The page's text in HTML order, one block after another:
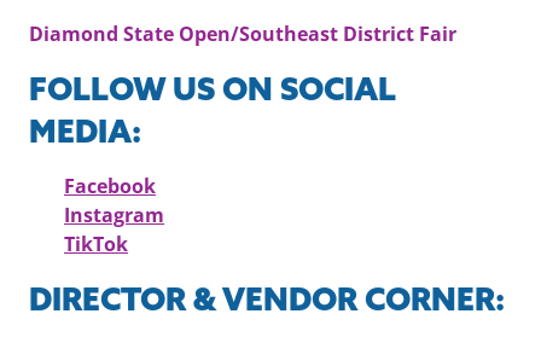
Diamond State Open/Southeast District Fair
FOLLOW US ON SOCIAL
MEDIA:
Facebook
Instagram
TikTok
DIRECTOR & VENDOR CORNER: